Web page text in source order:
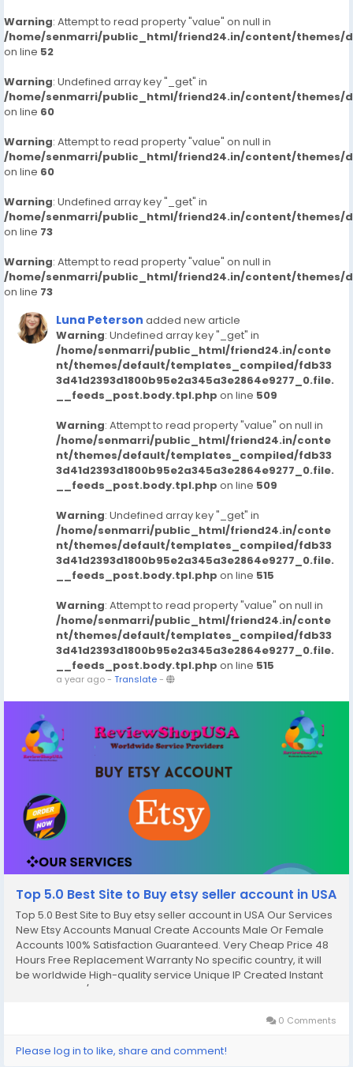
Warning: Attempt to read property "value" on null in
/home/senmarri/public_html/friend24.in/content/themes/
on line 52
Warning: Undefined array key "_get" in
/home/senmarri/public_html/friend24.in/content/themes/
on line 60
Warning: Attempt to read property "value" on null in
/home/senmarri/public_html/friend24.in/content/themes/
on line 60
Warning: Undefined array key "_get" in
/home/senmarri/public_html/friend24.in/content/themes/
on line 73
Warning: Attempt to read property "value" on null in
/home/senmarri/public_html/friend24.in/content/themes/
on line 73
Luna Peterson added new article
Warning: Undefined array key "_get" in
/home/senmarri/public_html/friend24.in/conte
nt/themes/default/templates_compiled/fdb33
3d41d2393d1800b95e2a345a3e2864e9277_0.file.
__feeds_post.body.tpl.php on line 509
Warning: Attempt to read property "value" on null in
/home/senmarri/public_html/friend24.in/conte
nt/themes/default/templates_compiled/fdb33
3d41d2393d1800b95e2a345a3e2864e9277_0.file.
__feeds_post.body.tpl.php on line 509
Warning: Undefined array key "_get" in
/home/senmarri/public_html/friend24.in/conte
nt/themes/default/templates_compiled/fdb33
3d41d2393d1800b95e2a345a3e2864e9277_0.file.
__feeds_post.body.tpl.php on line 515
Warning: Attempt to read property "value" on null in
/home/senmarri/public_html/friend24.in/conte
nt/themes/default/templates_compiled/fdb33
3d41d2393d1800b95e2a345a3e2864e9277_0.file.
__feeds_post.body.tpl.php on line 515
a year ago- Translate-
Top 5.0 Best Site to Buy etsy seller account in USA
Top 5.0 Best Site to Buy etsy seller account in USA Our Services
New Etsy Accounts Manual Create Accounts Male Or Female
Accounts 100% Satisfaction Guaranteed. Very Cheap Price 48
Hours Free Replacement Warranty No specific country, it will
be worldwide High-quality service Unique IP Created Instant
Work Start 24/7 Customer Support. If you want to more
0 Comments
Please log in to like, share and comment!